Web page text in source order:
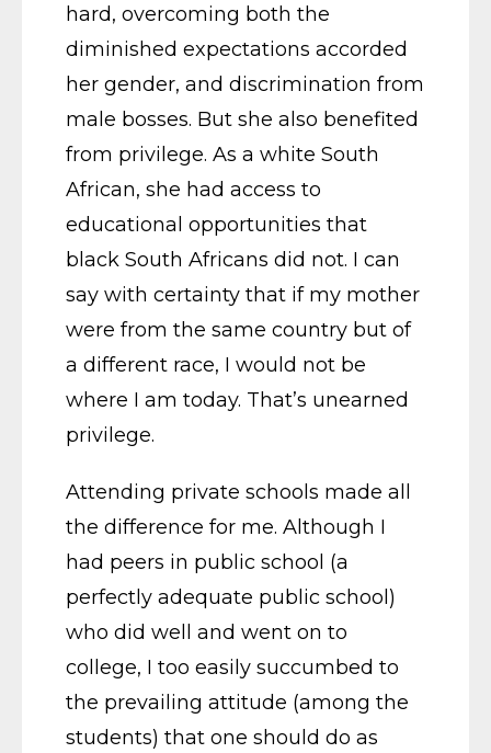
hard, overcoming both the
diminished expectations accorded
her gender, and discrimination from
male bosses. But she also benefited
from privilege. As a white South
African, she had access to
educational opportunities that
black South Africans did not. I can
say with certainty that if my mother
were from the same country but of
a different race, I would not be
where I am today. That’s unearned
privilege.
Attending private schools made all
the difference for me. Although I
had peers in public school (a
perfectly adequate public school)
who did well and went on to
college, I too easily succumbed to
the prevailing attitude (among the
students) that one should do as